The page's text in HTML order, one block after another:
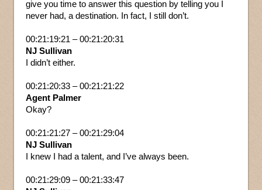
give you time to answer this question by telling you I
never had, a destination. In fact, I still don’t.
00:21:19:21 – 00:21:20:31
NJ Sullivan
I didn’t either.
00:21:20:33 – 00:21:21:22
Agent Palmer
Okay?
00:21:21:27 – 00:21:29:04
NJ Sullivan
I knew I had a talent, and I’ve always been.
00:21:29:09 – 00:21:33:47